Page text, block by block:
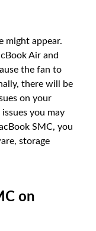
might appear.
Air and
the fan to
there will be
on your
you may
SMC, you
storage
on